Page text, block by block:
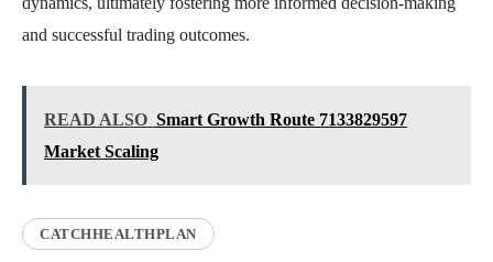
and successful trading outcomes.
READ ALSO Smart Growth Route 7133829597
Market Scaling
CATCHHEALTHPLAN